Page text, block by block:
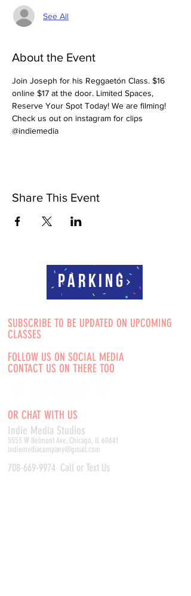
See All
About the Event
Join Joseph for his Reggaetón Class. $16
online $17 at the door. Limited Spaces,
Reserve Your Spot Today! We are filming!
Check us out on instagram for clips
@indiemedia
Share This Event
Parking
SUBSCRIBE TO BE UPDATED ON UPCOMING
CLASSES
FOLLOW US ON SOCIAL MEDIA
CONTACT US ON THERE TOO
OR CHAT WITH US
Indie Media Studios
5553 W Belmont Ave, Chicago, IL 60641
indiemediacompany@gmail.com
708-669-9974 Call or Text Us